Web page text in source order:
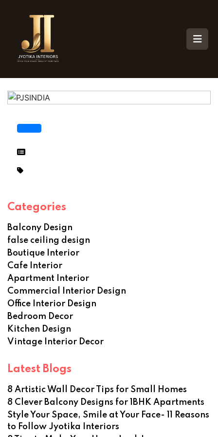
Categories
Balcony Design
false ceiling design
Boutique Interior
Cafe Interior
Apartment Interior
Commercial Interior Design
Office Interior Design
Bedroom Decor
Kitchen Design
Vintage Interior Decor
Latest Blogs
8 Artistic Wall Decor Tips for Small Homes
8 Clever Balcony Designs for 1BHK Apartments
Style Your Space, Smile at Your Face- 11 Reasons
to Follow Jyotika Interiors